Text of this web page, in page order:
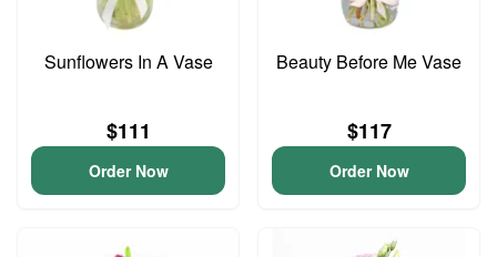
Sunflowers In A Vase
$111
Order Now
Beauty Before Me Vase
$117
Order Now